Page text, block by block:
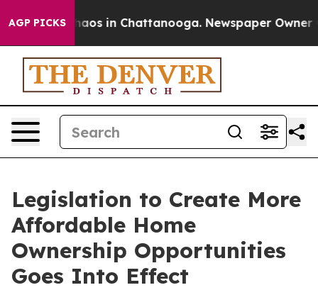
AGP PICKSChaos in Chattanooga. Newspaper Owner
Legislation to Create More
Affordable Home
Ownership Opportunities
Goes Into Effect